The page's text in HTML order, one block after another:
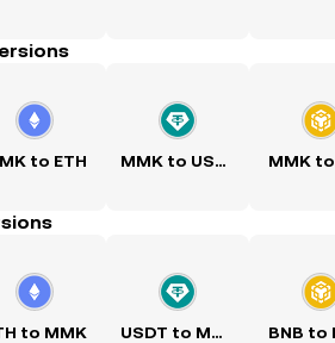
to ETH MMK to USDT MMK
to MMK USDT to MMK BNB to